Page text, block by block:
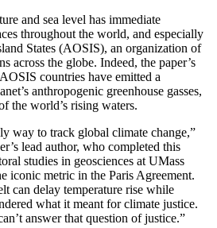
and sea level has immediate
throughout the world, and especially
States (AOSIS), an organization of
across the globe. Indeed, the paper’s
countries have emitted a
anthropogenic greenhouse gasses,
the world’s rising waters.
way to track global climate change,”
lead author, who completed this
studies in geosciences at UMass
iconic metric in the Paris Agreement.
can delay temperature rise while
what it meant for climate justice.
answer that question of justice.”